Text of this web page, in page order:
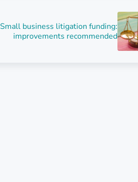
Small business litigation funding:
improvements recommended